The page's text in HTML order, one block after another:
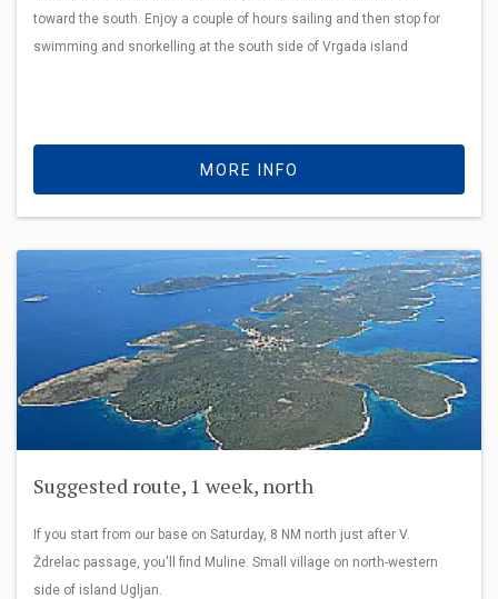
toward the south. Enjoy a couple of hours sailing and then stop for
swimming and snorkelling at the south side of Vrgada island
MORE INFO
Suggested route, 1 week, north
If you start from our base on Saturday, 8 NM north just after V.
Ždrelac passage, you'll find Muline. Small village on north-western
side of island Ugljan.